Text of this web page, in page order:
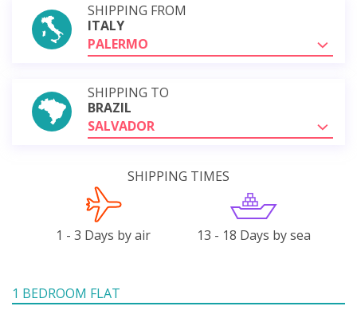
SHIPPING FROM
ITALY
PALERMO
SHIPPING TO
BRAZIL
SALVADOR
SHIPPING TIMES
1 - 3 Days by air 13 - 18 Days by sea
1 BEDROOM FLAT